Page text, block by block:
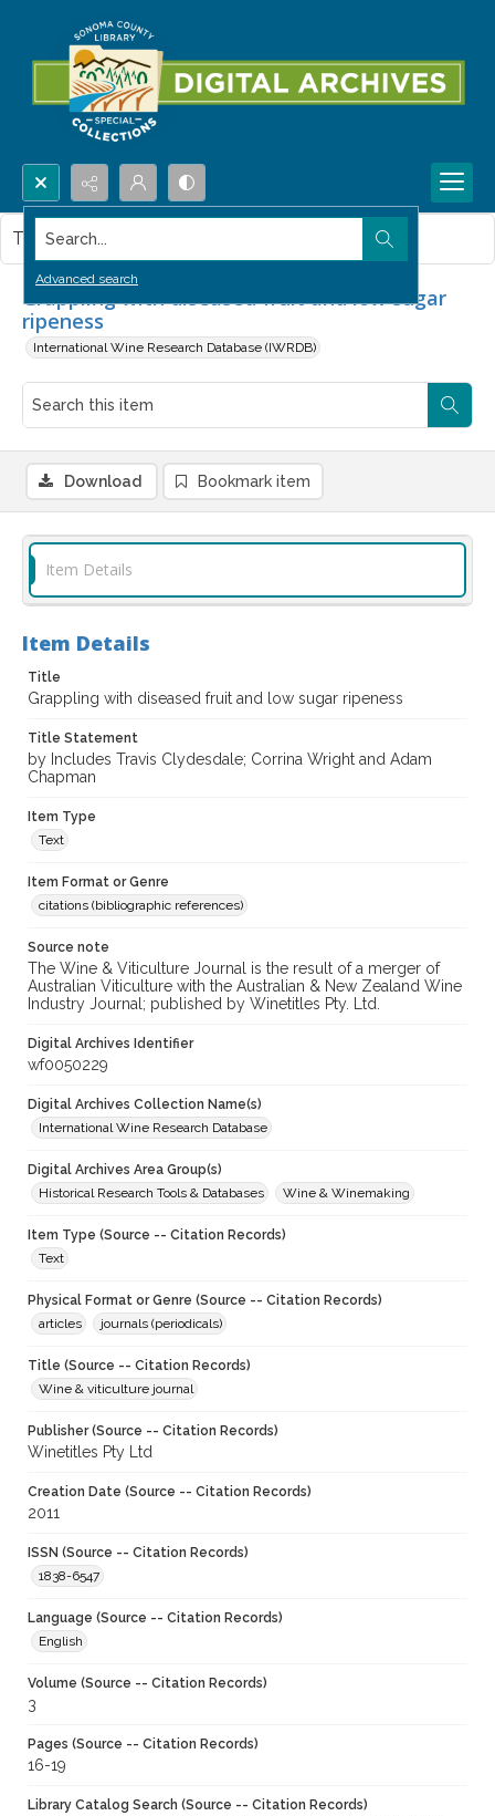
Search...
Advanced search
Grappling with diseased fruit and low sugar
ripeness
International Wine Research Database (IWRDB)
This item contains no images.
Download Bookmark item
Item Details
Item Details
Title
Grappling with diseased fruit and low sugar ripeness
Title Statement
by Includes Travis Clydesdale; Corrina Wright and Adam
Chapman
Item Type
Text
Item Format or Genre
citations (bibliographic references)
Source note
The Wine & Viticulture Journal is the result of a merger of
Australian Viticulture with the Australian & New Zealand Wine
Industry Journal; published by Winetitles Pty. Ltd.
Digital Archives Identifier
wf0050229
Digital Archives Collection Name(s)
International Wine Research Database
Digital Archives Area Group(s)
Historical Research Tools & Databases
Wine & Winemaking
Item Type (Source -- Citation Records)
Text
Physical Format or Genre (Source -- Citation Records)
articles
journals (periodicals)
Title (Source -- Citation Records)
Wine & viticulture journal
Publisher (Source -- Citation Records)
Winetitles Pty Ltd
Creation Date (Source -- Citation Records)
2011
ISSN (Source -- Citation Records)
1838-6547
Language (Source -- Citation Records)
English
Volume (Source -- Citation Records)
3
Pages (Source -- Citation Records)
16-19
Library Catalog Search (Source -- Citation Records)